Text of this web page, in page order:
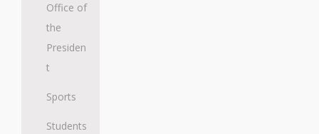
Office of
the
Presiden
t
Sports
Students